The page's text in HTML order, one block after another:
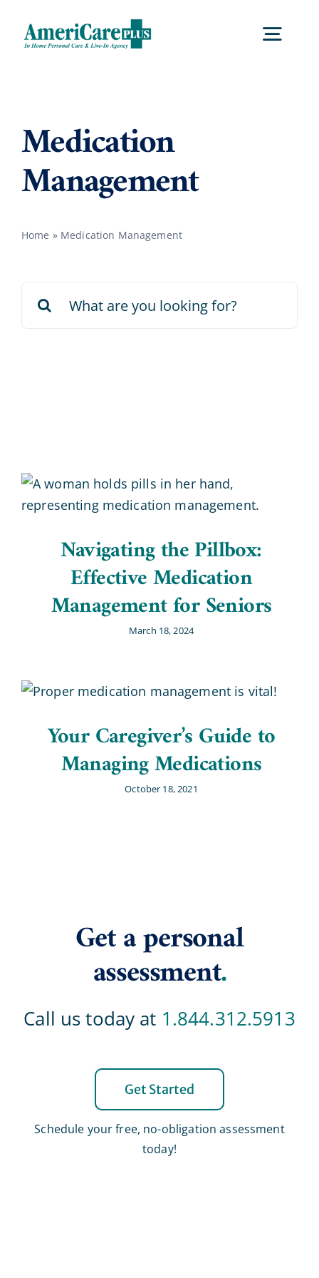
content
Services
Careers
Medication
Management
Home » Medication Management
for:
Navigating the Pillbox:
Effective Medication
Management for Seniors
March 18, 2024
Your Caregiver’s Guide to
Managing Medications
October 18, 2021
Get a personal
assessment.
Call us today at 1.844.312.5913
Get Started
Schedule your free, no-obligation assessment
today!